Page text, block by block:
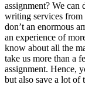
assignment? We
writing services from
don’t an enormous
an experience of
know about all the
take us more than a
assignment. Hence,
but also save a lot of